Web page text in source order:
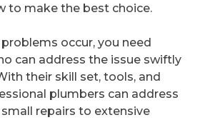
to make the best choice.
occur, you need
can address the issue swiftly
their skill set, tools, and
plumbers can address
repairs to extensive